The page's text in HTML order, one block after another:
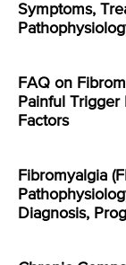
Symptoms,
FAQ on
Painful Trigger
Factors
Fibromyalgia
Diagnosis,